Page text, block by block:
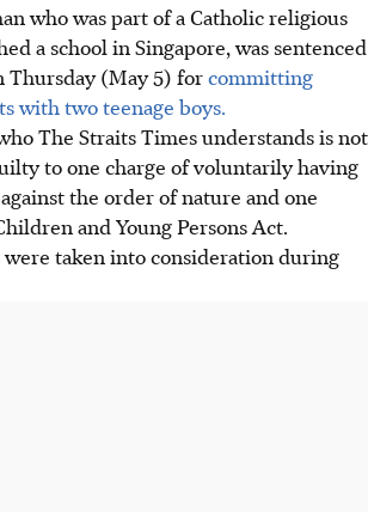
who was part of a Catholic religious
a school in Singapore, was sentenced
Thursday (May 5) forcommitting
with two teenage boys.
The Straits Times understands is not
to one charge of voluntarily having
the order of nature and one
and Young Persons Act.
taken into consideration during